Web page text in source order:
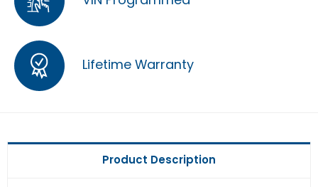
Lifetime Warranty
Product Description